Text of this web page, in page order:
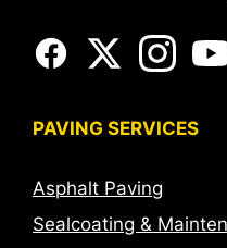
PAVING SERVICES
Asphalt Paving
Sealcoating &